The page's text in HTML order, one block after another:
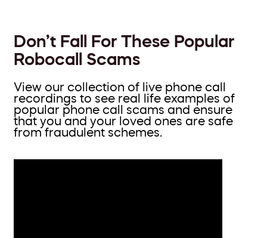
Don’t Fall For These Popular
Robocall Scams
View our collection of live phone call
recordings to see real life examples of
popular phone call scams and ensure
that you and your loved ones are safe
from fraudulent schemes.